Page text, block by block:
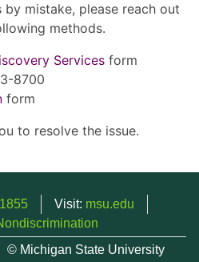
mistake, please reach out
methods.
Services form
8700
form
to resolve the issue.
Visit: msu.edu
© Michigan State University